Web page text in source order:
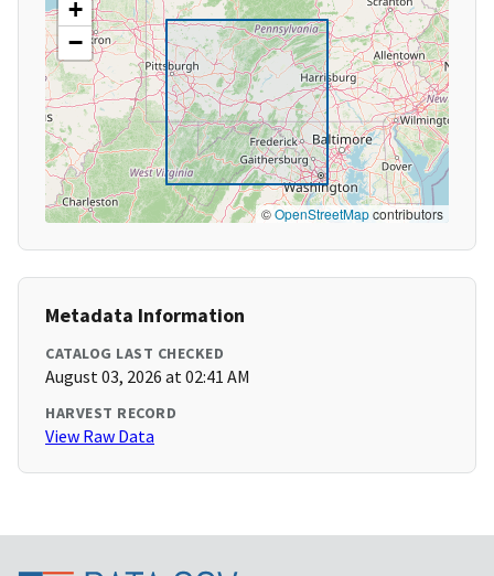
+
−
©OpenStreetMapcontributors
Metadata Information
CATALOG LAST CHECKED
August 03, 2026 at 02:41 AM
HARVEST RECORD
View Raw Data